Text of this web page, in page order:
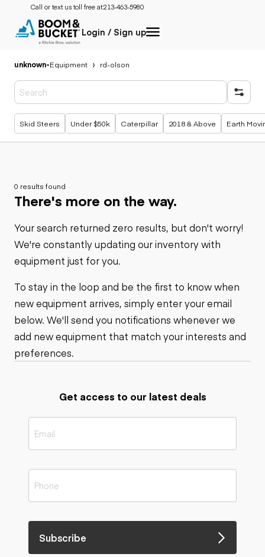
Call or text us toll free at:213-463-5980
Login / Sign up
unknown-Equipment rd-olson
Popular searches
Skid Steers Under $50k Caterpillar 2018 & Above Earth
0 results found
There's more on the way.
Your search returned zero results, but don't worry!
We're constantly updating our inventory with
equipment just for you.
To stay in the loop and be the first to know when
new equipment arrives, simply enter your email
below. We'll send you notifications whenever we
add new equipment that match your interests and
preferences.
Get access to our latest deals
Subscribe